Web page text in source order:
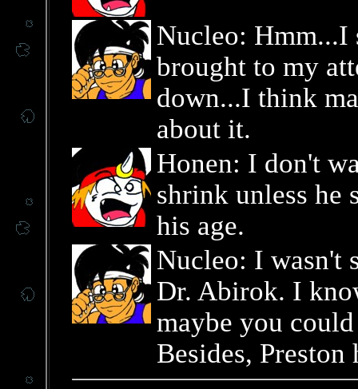
Nucleo: Hmm...I
brought to my
down...I think
about it.
Honen: I don't
shrink unless he
his age.
Nucleo: I wasn't
Dr. Abirok. I
maybe you
Besides,